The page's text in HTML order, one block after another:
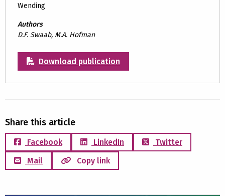
Wending
Authors
D.F. Swaab, M.A. Hofman
Download publication
Share this article
Facebook LinkedIn
Twitter
Mail
Copy link